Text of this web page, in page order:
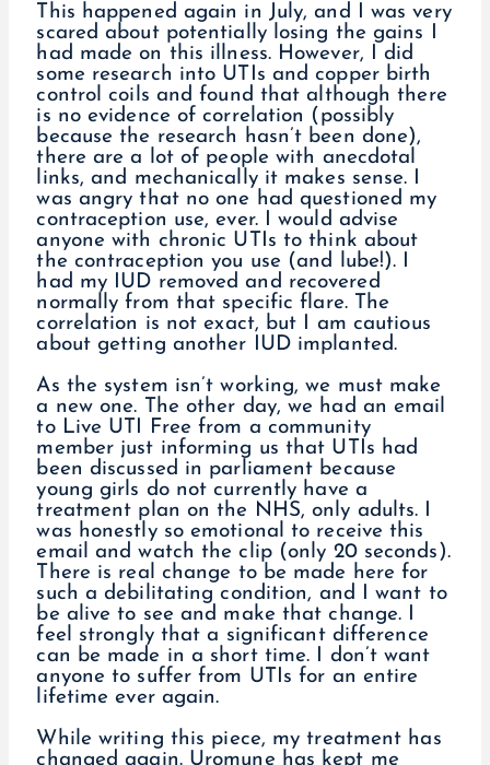
This happened again in July, and I was very
scared about potentially losing the gains I
had made on this illness. However, I did
some research into UTIs and copper birth
control coils and found that although there
is no evidence of correlation (possibly
because the research hasn’t been done),
there are a lot of people with anecdotal
links, and mechanically it makes sense. I
was angry that no one had questioned my
contraception use, ever. I would advise
anyone with chronic UTIs to think about
the contraception you use (and lube!). I
had my IUD removed and recovered
normally from that specific flare. The
correlation is not exact, but I am cautious
about getting another IUD implanted.
As the system isn’t working, we must make
a new one. The other day, we had an email
to Live UTI Free from a community
member just informing us that UTIs had
been discussed in parliament because
young girls do not currently have a
treatment plan on the NHS, only adults. I
was honestly so emotional to receive this
email and watch the clip (only 20 seconds).
There is real change to be made here for
such a debilitating condition, and I want to
be alive to see and make that change. I
feel strongly that a significant difference
can be made in a short time. I don’t want
anyone to suffer from UTIs for an entire
lifetime ever again.
While writing this piece, my treatment has
changed again. Uromune has kept me